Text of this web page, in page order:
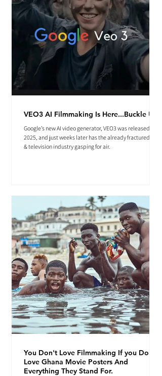
VEO3 AI Filmmaking Is Here...Buckle Up.
Google’s new AI video generator, VEO3 was released May
2025, and just weeks later has the already fractured film
& television industry gasping for air.
You Don't Love Filmmaking If you Don't
Love Ghana Movie Posters And
Everything They Stand For.